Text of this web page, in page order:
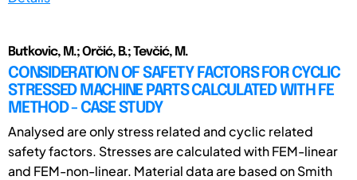
Butkovic, M.; Orčić, B.; Tevčić, M.
CONSIDERATION OF SAFETY FACTORS FOR CYCLIC
STRESSED MACHINE PARTS CALCULATED WITH FE
METHOD - CASE STUDY
Analysed are only stress related and cyclic related
safety factors. Stresses are calculated with FEM-linear
and FEM-non-linear. Material data are based on Smith